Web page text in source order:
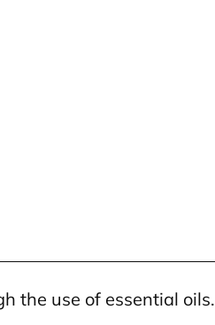
the use of essential oils.